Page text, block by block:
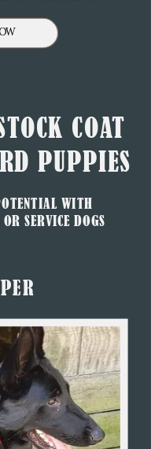
COAT
PUPPIES
WITH
SERVICE DOGS